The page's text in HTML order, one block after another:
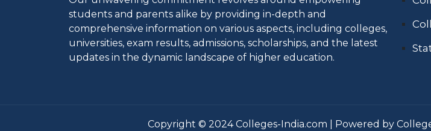
students and parents alike by providing in-depth and
comprehensive information on various aspects, including colleges,
universities, exam results, admissions, scholarships, and the latest
updates in the dynamic landscape of higher education.
Copyright © 2024 Colleges-India.com | Powered by